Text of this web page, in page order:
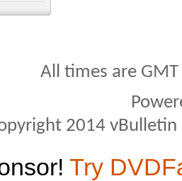
All times are
2014
Try